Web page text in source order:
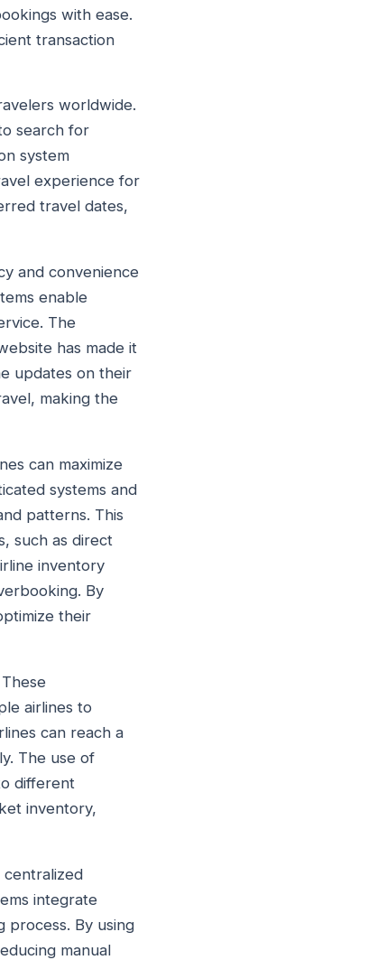
with ease.
transaction
worldwide.
search for
system
experience for
travel dates,
and convenience
enable
The
has made it
updates on their
making the
can maximize
systems and
patterns. This
such as direct
inventory
By
their
airlines to
can reach a
The use of
different
inventory,
centralized
integrate
process. By using
manual